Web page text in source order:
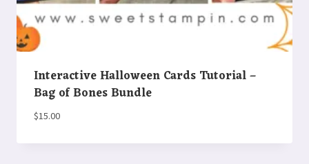
Interactive Halloween Cards Tutorial –
Bag of Bones Bundle
$15.00